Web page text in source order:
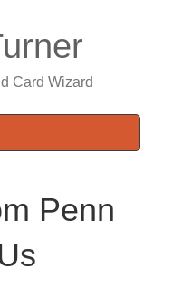
Card Wizard
Penn